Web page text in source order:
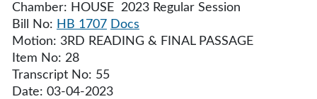
Chamber: HOUSE 2023 Regular Session
Bill No: HB 1707 Docs
Motion: 3RD READING & FINAL PASSAGE
Item No: 28
Transcript No: 55
Date: 03-04-2023